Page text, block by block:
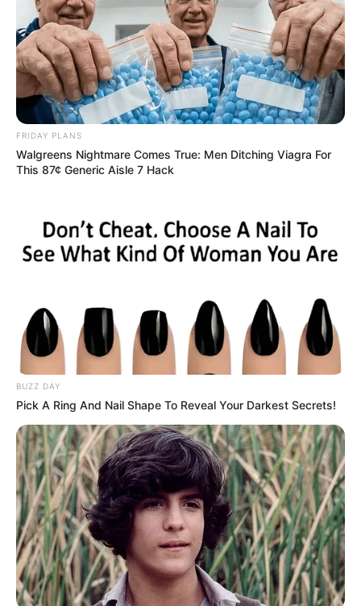
FRIDAY PLANS
Walgreens Nightmare Comes True: Men Ditching Viagra For
This 87¢ Generic Aisle 7 Hack
BUZZ DAY
Pick A Ring And Nail Shape To Reveal Your Darkest Secrets!